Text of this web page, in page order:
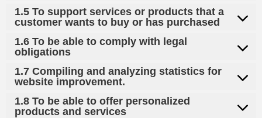
1.5 To support services or products that a
customer wants to buy or has purchased
1.6 To be able to comply with legal
obligations
1.7 Compiling and analyzing statistics for
website improvement.
1.8 To be able to offer personalized
products and services